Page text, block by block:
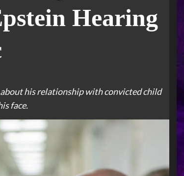
Hearing
his relationship with convicted child
face.